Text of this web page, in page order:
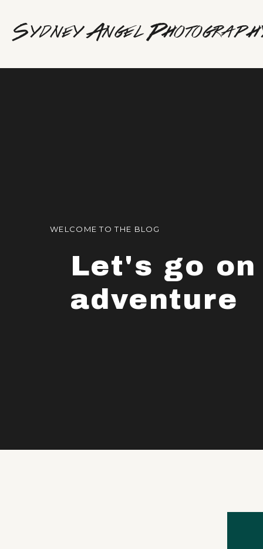
Sydney Angel
Let's go on
adventure
WELCOME TO THE BLOG